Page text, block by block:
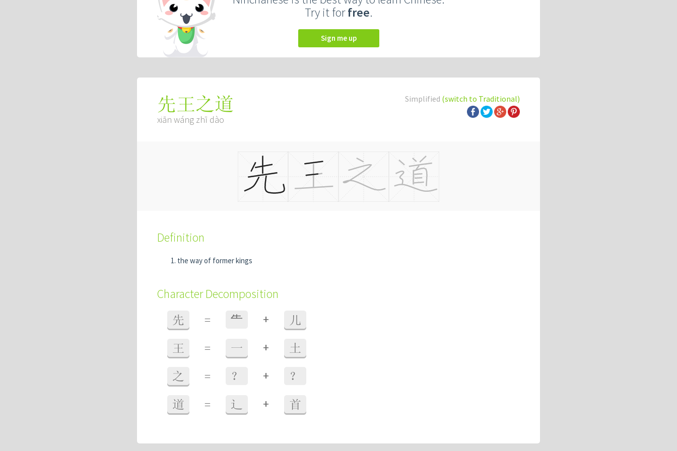
Try it forfree.
Sign me up
Simplified (switch to Traditional)
先王之道
xiān wáng zhī dào
Definition
the way of former kings
Character Decomposition
先 = ⺧ + 儿
王 = 一 + 土
之 = ？ + ？
道 = 辶 + 首